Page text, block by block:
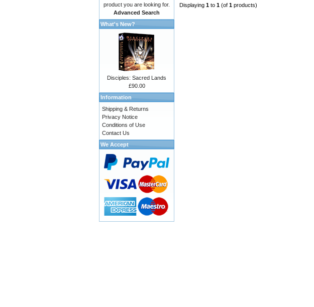
Displaying 1 to 1 (of 1 products)
product you are looking for.
Advanced Search
What's New?
Disciples: Sacred Lands
£90.00
Information
Shipping & Returns
Privacy Notice
Conditions of Use
Contact Us
We Accept